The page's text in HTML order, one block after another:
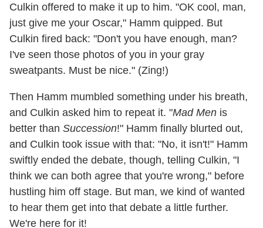
Culkin offered to make it up to him. "OK cool, man,
just give me your Oscar," Hamm quipped. But
Culkin fired back: "Don't you have enough, man?
I've seen those photos of you in your gray
sweatpants. Must be nice." (Zing!)
Then Hamm mumbled something under his breath,
and Culkin asked him to repeat it. "Mad Men is
better than Succession!" Hamm finally blurted out,
and Culkin took issue with that: "No, it isn't!" Hamm
swiftly ended the debate, though, telling Culkin, "I
think we can both agree that you're wrong," before
hustling him off stage. But man, we kind of wanted
to hear them get into that debate a little further.
We're here for it!